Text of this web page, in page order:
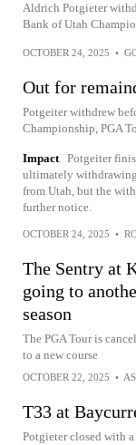
Aldrich Potgieter
Bank of Utah
OCTOBER 24, 2025 •
Out for
Potgeiter withdrew
Championship, PGA
Impact Potgeiter
ultimately
from Utah, but the
further notice.
OCTOBER 24, 2025 •
The Sentry at
going to
season
The PGA Tour is
to a new course
OCTOBER 22, 2025 •
T33 at
Potgieter closed with